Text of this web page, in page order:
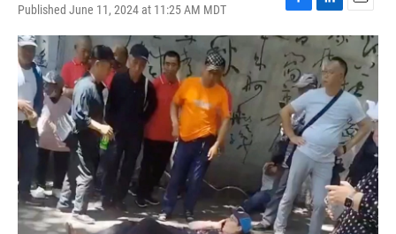
Published June 11, 2024 at 11:25 AM MDT
F
a
c
e
b
o
o
k
L
i
n
k
e
d
I
n
E
m
a
i
l